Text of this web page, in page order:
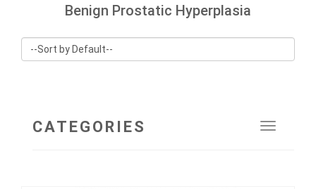
Benign Prostatic Hyperplasia
Toggle
CATEGORIES